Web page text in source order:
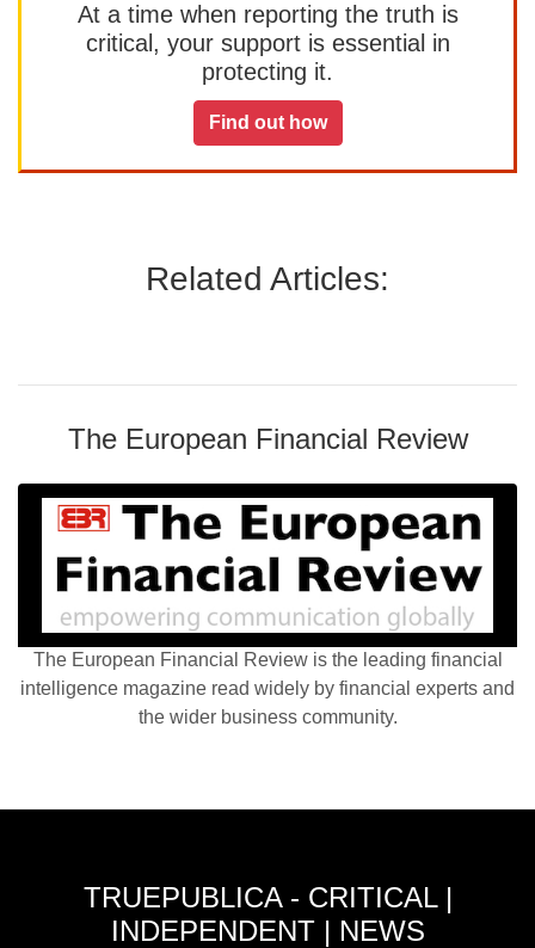
At a time when reporting the truth is
critical, your support is essential in
protecting it.
Find out how
Related Articles:
The European Financial Review
The European Financial Review is the leading financial
intelligence magazine read widely by financial experts and
the wider business community.
TRUEPUBLICA - CRITICAL |
INDEPENDENT | NEWS